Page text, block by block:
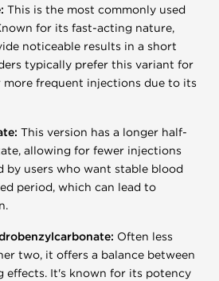
This is the most commonly used
for its fast-acting nature,
noticeable results in a short
typically prefer this variant for
frequent injections due to its
This version has a longer half-
allowing for fewer injections
by users who want stable blood
period, which can lead to
Often less
two, it offers a balance between
effects. It's known for its potency